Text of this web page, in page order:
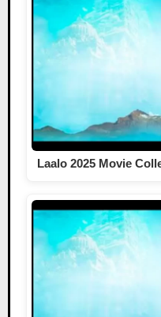
Laalo 2025 Movie